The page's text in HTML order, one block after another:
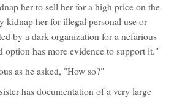
her to sell her for a high price on the
kidnap her for illegal personal use or
by a dark organization for a nefarious
option has more evidence to support it."
as he asked, "How so?"
has documentation of a very large